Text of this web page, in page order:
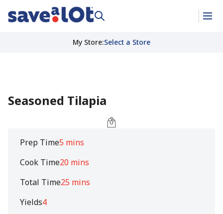
My Store:Select a Store
Seasoned Tilapia
Prep Time5 mins
Cook Time20 mins
Total Time25 mins
Yields4